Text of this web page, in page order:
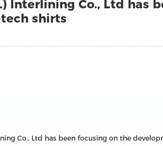
Interlining Co., Ltd has
shirts
Co., Ltd has been focusing on the